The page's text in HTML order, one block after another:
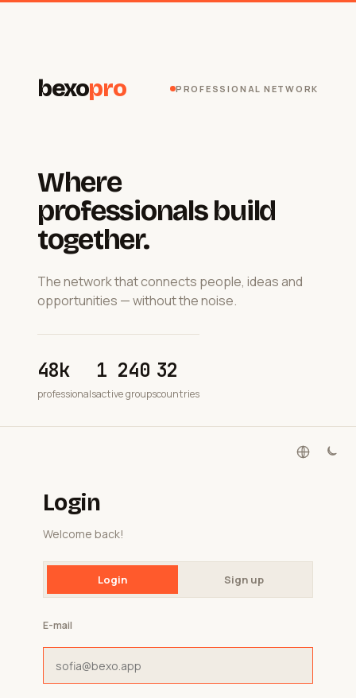
bexopro PROFESSIONAL NETWORK
Where
professionals build
together.
The network that connects people, ideas and
opportunities — without the noise.
48k
professionals
1 240
active groups
32
countries
Login
Welcome back!
Login Sign up
E-mail